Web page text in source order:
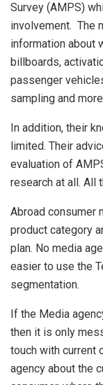
Survey (AMPS)
involvement. The
information about
billboards,
passenger
sampling and
In addition, their
limited. Their
evaluation of
research at all. All
Abroad consumer
product category
plan. No media
easier to use the
segmentation.
If the Media
then it is only
touch with current
agency about the